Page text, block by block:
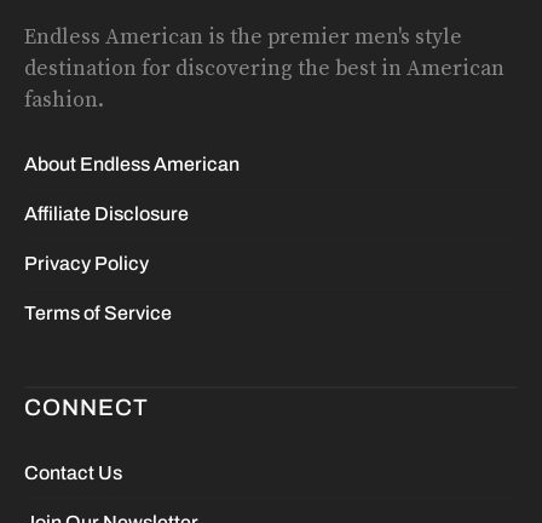
Endless American is the premier men's style
destination for discovering the best in American
fashion.
About Endless American
Affiliate Disclosure
Privacy Policy
Terms of Service
CONNECT
Contact Us